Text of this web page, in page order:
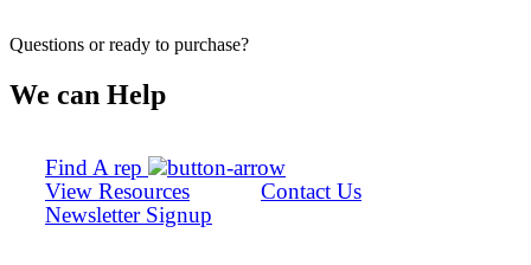
Questions or ready to purchase?
We can Help
Find A rep
View Resources
Contact Us
Newsletter Signup